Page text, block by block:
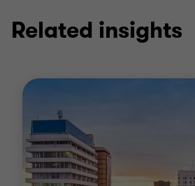
Related insights